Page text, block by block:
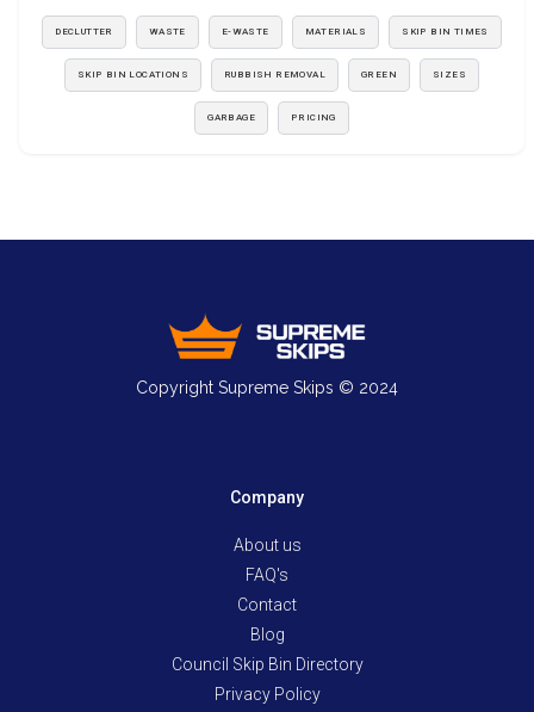
DECLUTTER WASTE E-WASTE MATERIALS SKIP BIN TIMES
SKIP BIN LOCATIONS RUBBISH REMOVAL GREEN SIZES
GARBAGE PRICING
Copyright Supreme Skips © 2024
Company
About us
FAQ's
Contact
Blog
Council Skip Bin Directory
Privacy Policy